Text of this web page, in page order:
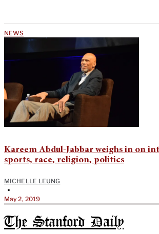
NEWS
Kareem Abdul-Jabbar weighs in on
sports, race, religion, politics
MICHELLE LEUNG
•
May 2, 2019
The Stanford Daily